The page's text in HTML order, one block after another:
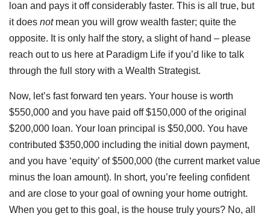
loan and pays it off considerably faster. This is all true, but
it does notmean you will grow wealth faster; quite the
opposite. It is only half the story, a slight of hand – please
reach out to us here at Paradigm Life if you’d like to talk
through the full story with a Wealth Strategist.
Now, let’s fast forward ten years. Your house is worth
$550,000 and you have paid off $150,000 of the original
$200,000 loan. Your loan principal is $50,000. You have
contributed $350,000 including the initial down payment,
and you have ‘equity’ of $500,000 (the current market value
minus the loan amount). In short, you’re feeling confident
and are close to your goal of owning your home outright.
When you get to this goal, is the house truly yours? No, all